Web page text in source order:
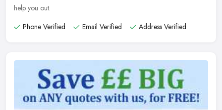
help you out.
Phone Verified
Email Verified Address Verified